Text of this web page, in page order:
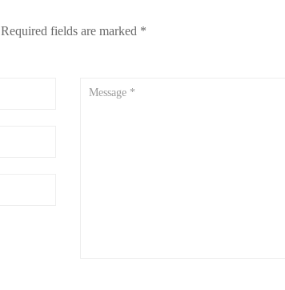
Required fields are marked *